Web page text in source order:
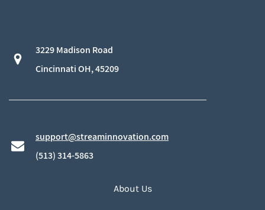
3229 Madison Road
​Cincinnati OH, 45209
support@streaminnovation.com
​(513) 314-5863
About Us